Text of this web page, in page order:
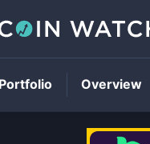
Portfolio Overview